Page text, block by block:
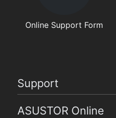
Online Support Form
Support
ASUSTOR Online